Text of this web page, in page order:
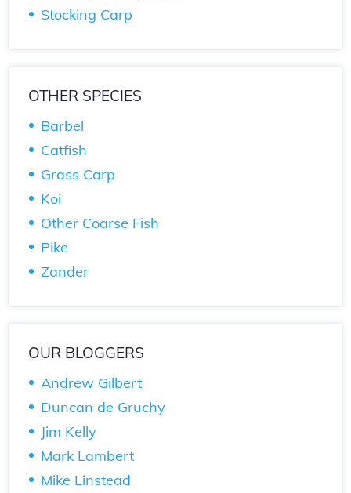
Stocking Carp
OTHER SPECIES
Barbel
Catfish
Grass Carp
Koi
Other Coarse Fish
Pike
Zander
OUR BLOGGERS
Andrew Gilbert
Duncan de Gruchy
Jim Kelly
Mark Lambert
Mike Linstead